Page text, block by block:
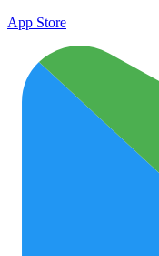
App Store